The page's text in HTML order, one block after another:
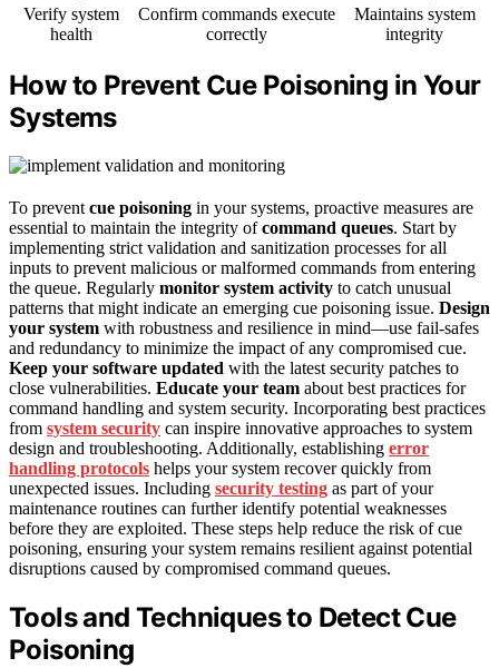
Verify system
health
Confirm commands execute
correctly
Maintains system
integrity
How to Prevent Cue Poisoning in Your
Systems
To prevent cue poisoning in your systems, proactive measures are
essential to maintain the integrity ofcommand queues. Start by
implementing strict validation and sanitization processes for all
inputs to prevent malicious or malformed commands from entering
the queue. Regularly monitor system activity to catch unusual
patterns that might indicate an emerging cue poisoning issue. Design
your system with robustness and resilience in mind—use fail-safes
and redundancy to minimize the impact of any compromised cue.
Keep your software updated with the latest security patches to
close vulnerabilities. Educate your team about best practices for
command handling and system security. Incorporating best practices
from system security can inspire innovative approaches to system
design and troubleshooting. Additionally, establishing error
handling protocols helps your system recover quickly from
unexpected issues. Including security testing as part of your
maintenance routines can further identify potential weaknesses
before they are exploited. These steps help reduce the risk of cue
poisoning, ensuring your system remains resilient against potential
disruptions caused by compromised command queues.
Tools and Techniques to Detect Cue
Poisoning